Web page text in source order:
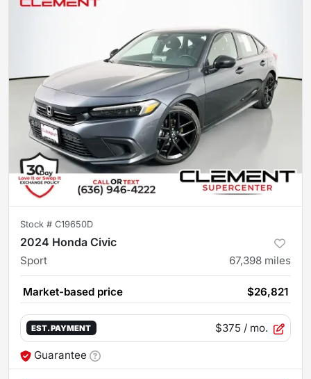
Stock # C19650D
2024 Honda Civic
Sport 67,398 miles
Market-based price $26,821
EST. PAYMENT $375 / mo.
Guarantee